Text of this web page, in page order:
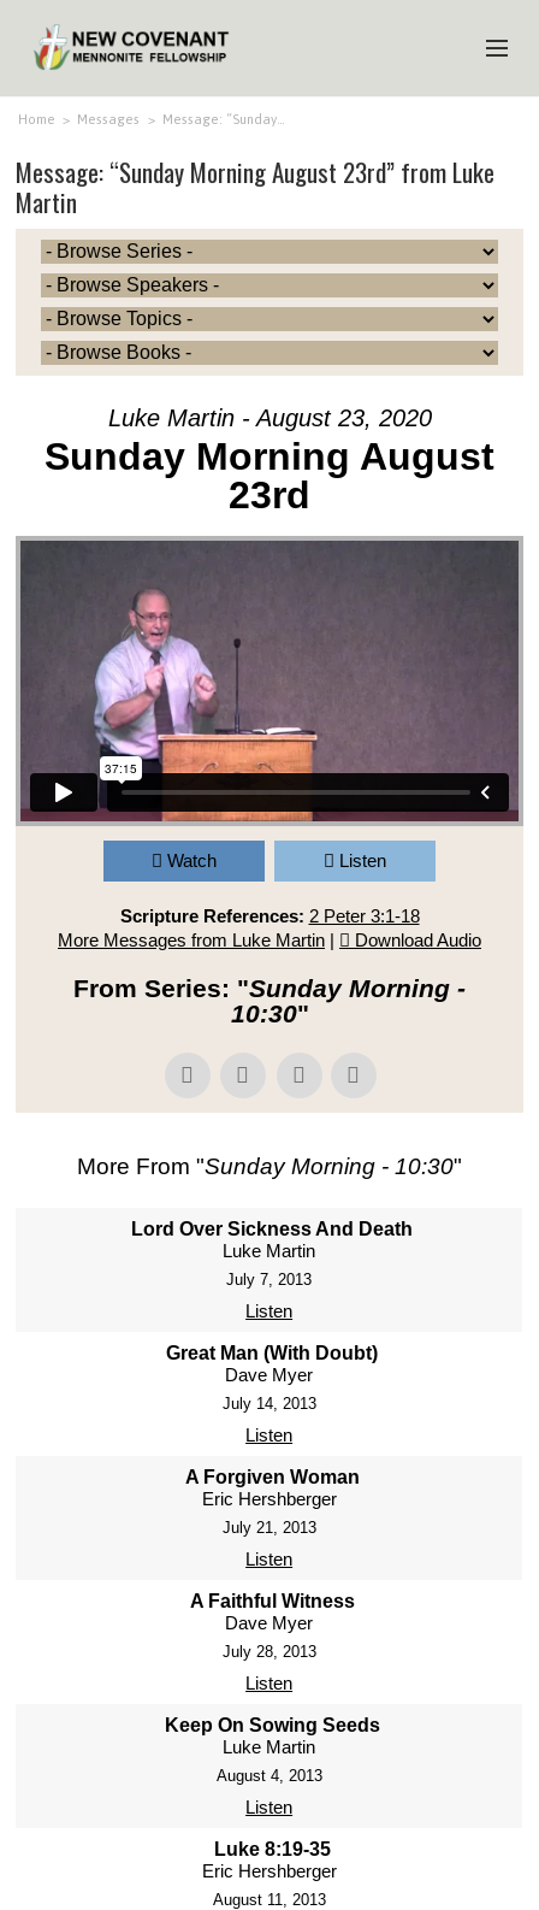
HOME
ABOUT US
MINISTRIES
MEDIA
EVENTS
YOUTH
Home > Messages > Message: “Sunday…
Message: “Sunday Morning August 23rd” from Luke
Martin
Luke Martin - August 23, 2020
Sunday Morning August
23rd
Watch Listen
Scripture References: 2 Peter 3:1-18
More Messages from Luke Martin | Download Audio
From Series: "Sunday Morning -
10:30"
More From "Sunday Morning - 10:30"
Lord Over Sickness And Death
Luke Martin
July 7, 2013
Listen
Great Man (With Doubt)
Dave Myer
July 14, 2013
Listen
A Forgiven Woman
Eric Hershberger
July 21, 2013
Listen
A Faithful Witness
Dave Myer
July 28, 2013
Listen
Keep On Sowing Seeds
Luke Martin
August 4, 2013
Listen
Luke 8:19-35
Eric Hershberger
August 11, 2013